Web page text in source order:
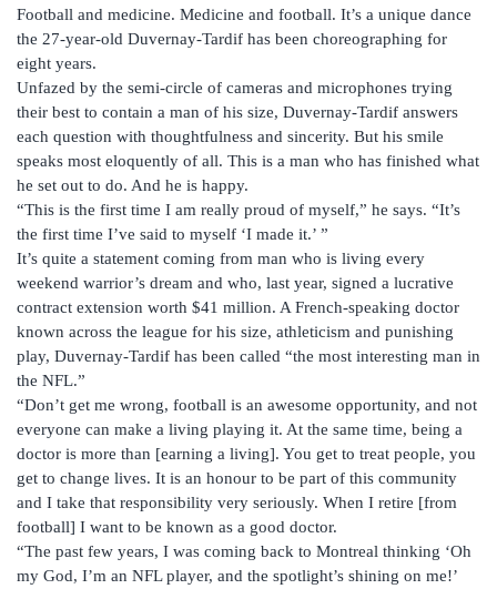
Football and medicine. Medicine and football. It’s a unique dance
the 27-year-old Duvernay-Tardif has been choreographing for
eight years.
Unfazed by the semi-circle of cameras and microphones trying
their best to contain a man of his size, Duvernay-Tardif answers
each question with thoughtfulness and sincerity. But his smile
speaks most eloquently of all. This is a man who has finished what
he set out to do. And he is happy.
“This is the first time I am really proud of myself,” he says. “It’s
the first time I’ve said to myself ‘I made it.’ ”
It’s quite a statement coming from man who is living every
weekend warrior’s dream and who, last year, signed a lucrative
contract extension worth $41 million. A French-speaking doctor
known across the league for his size, athleticism and punishing
play, Duvernay-Tardif has been called “the most interesting man in
the NFL.”
“Don’t get me wrong, football is an awesome opportunity, and not
everyone can make a living playing it. At the same time, being a
doctor is more than [earning a living]. You get to treat people, you
get to change lives. It is an honour to be part of this community
and I take that responsibility very seriously. When I retire [from
football] I want to be known as a good doctor.
“The past few years, I was coming back to Montreal thinking ‘Oh
my God, I’m an NFL player, and the spotlight’s shining on me!’